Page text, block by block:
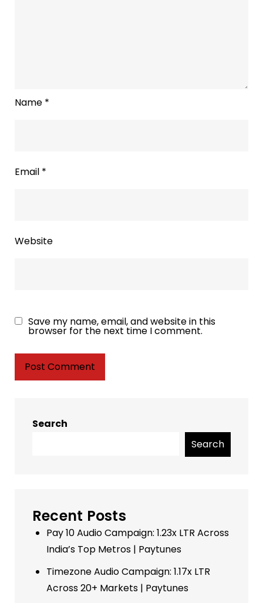
Name *
Email *
Website
Save my name, email, and website in this
browser for the next time I comment.
Search
Search
Recent Posts
Pay 10 Audio Campaign: 1.23x LTR Across
India’s Top Metros | Paytunes
Timezone Audio Campaign: 1.17x LTR
Across 20+ Markets | Paytunes